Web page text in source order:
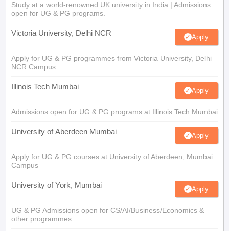
Study at a world-renowned UK university in India | Admissions
open for UG & PG programs.
Victoria University, Delhi NCR Apply
Apply for UG & PG programmes from Victoria University, Delhi
NCR Campus
Illinois Tech Mumbai Apply
Admissions open for UG & PG programs at Illinois Tech Mumbai
University of Aberdeen Mumbai Apply
Apply for UG & PG courses at University of Aberdeen, Mumbai
Campus
University of York, Mumbai Apply
UG & PG Admissions open for CS/AI/Business/Economics &
other programmes.